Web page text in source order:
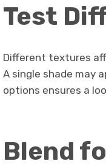
Test
Different textures
A single shade may
options ensures a
Blend